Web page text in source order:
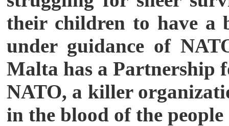
their children to have a
under guidance of
Malta has a Partnership
NATO, a killer
in the blood of the